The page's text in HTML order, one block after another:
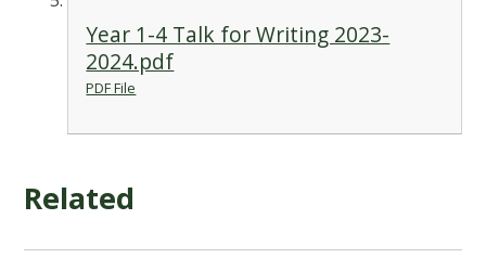
Year 1-4 Talk for Writing 2023-
2024.pdf
PDF File
Related